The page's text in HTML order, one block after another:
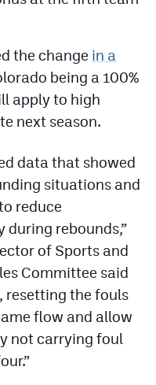
the change in a
being a 100%
apply to high
next season.
data that showed
situations and
reduce
rebounds,”
of Sports and
Committee said
resetting the fouls
flow and allow
not carrying foul